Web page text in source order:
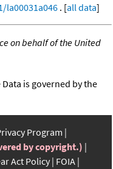
la00031a046 . [all data]
on behalf of the United
is governed by the
Program
by copyright.)
Act Policy FOIA